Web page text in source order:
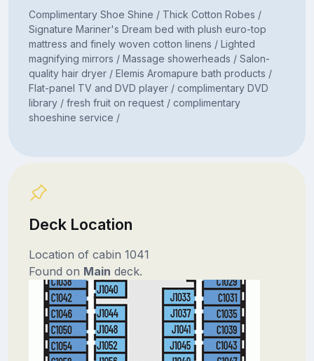
Complimentary Shoe Shine / Thick Cotton Robes /
Signature Mariner's Dream bed with plush euro-top
mattress and finely woven cotton linens / Lighted
magnifying mirrors / Massage showerheads / Salon-
quality hair dryer / Elemis Aromapure bath products /
Flat-panel TV and DVD player / complimentary DVD
library / fresh fruit on request / complimentary
shoeshine service /
Deck Location
Location of cabin 1041
Found on Main deck.